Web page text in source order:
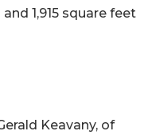
1,915 square feet
Keavany, of